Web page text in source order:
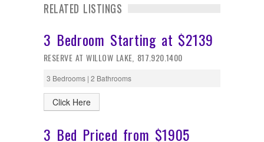
RELATED LISTINGS
3 Bedroom Starting at $2139
RESERVE AT WILLOW LAKE, 817.920.1400
3 Bedrooms | 2 Bathrooms
Click Here
3 Bed Priced from $1905